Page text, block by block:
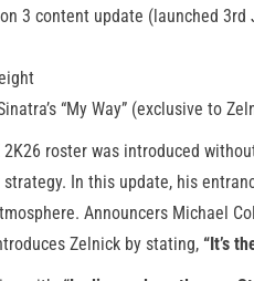
3 content update (launched 3rd
“My Way” (exclusive to
2K26 roster was introduced
In this update, his
Announcers Michael
Zelnick by stating, “It’s